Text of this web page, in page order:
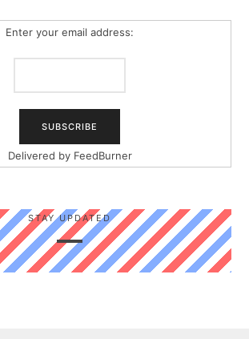
Enter your email address:
Delivered by FeedBurner
STAY UPDATED